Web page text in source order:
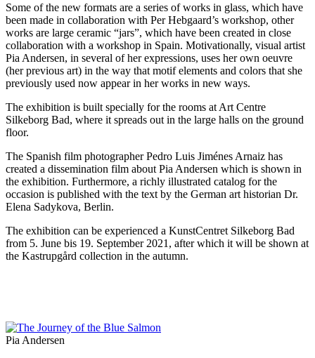
Some of the new formats are a series of works in glass, which have
been made in collaboration with Per Hebgaard’s workshop, other
works are large ceramic “jars”, which have been created in close
collaboration with a workshop in Spain. Motivationally, visual artist
Pia Andersen, in several of her expressions, uses her own oeuvre
(her previous art) in the way that motif elements and colors that she
previously used now appear in her works in new ways.
The exhibition is built specially for the rooms at Art Centre
Silkeborg Bad, where it spreads out in the large halls on the ground
floor.
The Spanish film photographer Pedro Luis Jiménes Arnaiz has
created a dissemination film about Pia Andersen which is shown in
the exhibition. Furthermore, a richly illustrated catalog for the
occasion is published with the text by the German art historian Dr.
Elena Sadykova, Berlin.
The exhibition can be experienced a KunstCentret Silkeborg Bad
from 5. June bis 19. September 2021, after which it will be shown at
the Kastrupgård collection in the autumn.
Pia Andersen